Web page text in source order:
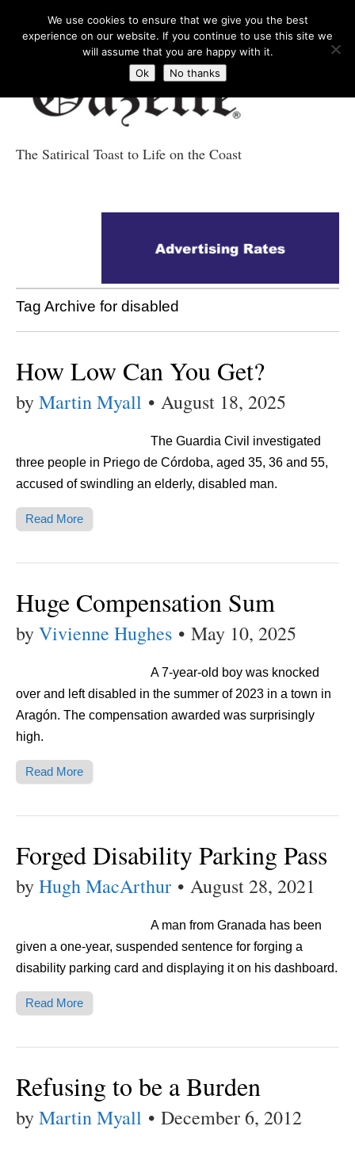
Gazette News
The Satirical Toast to Life on the Coast
Tag Archive for disabled
How Low Can You Get?
byMartin Myall • August 18, 2025
The Guardia Civil investigated
three people in Priego de Córdoba, aged 35, 36 and 55,
accused of swindling an elderly, disabled man.
Read More
Huge Compensation Sum
byVivienne Hughes • May 10, 2025
A 7-year-old boy was knocked
over and left disabled in the summer of 2023 in a town in
Aragón. The compensation awarded was surprisingly
high.
Read More
Forged Disability Parking Pass
byHugh MacArthur • August 28, 2021
A man from Granada has been
given a one-year, suspended sentence for forging a
disability parking card and displaying it on his dashboard.
Read More
Refusing to be a Burden
byMartin Myall • December 6, 2012
We use cookies to ensure that we give you the best
experience on our website. If you continue to use this site we
will assume that you are happy with it.
Ok
No thanks